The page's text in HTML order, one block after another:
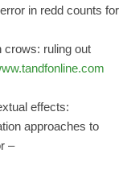
in redd counts for
crows: ruling out
effects:
approaches to
–